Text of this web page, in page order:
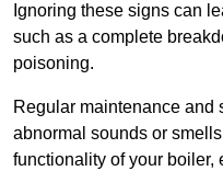
Ignoring these signs can
such as a complete
poisoning.
Regular maintenance and
abnormal sounds or
functionality of your boiler,